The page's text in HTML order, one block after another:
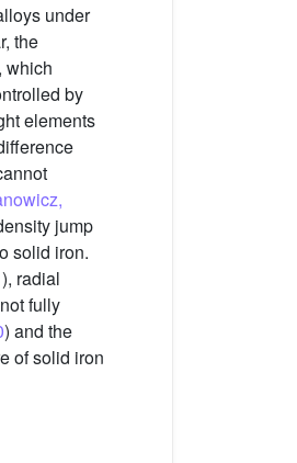
under
the
which
by
elements
jump
solid iron.
), radial
fully
) and the
of solid iron